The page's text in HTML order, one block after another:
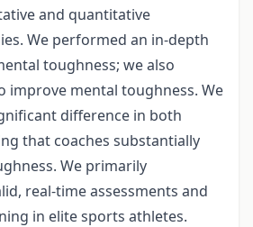
and quantitative
We performed an in-depth
toughness; we also
improve mental toughness. We
difference in both
that coaches substantially
We primarily
real-time assessments and
in elite sports athletes.